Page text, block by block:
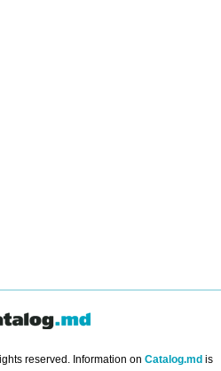
reserved. Information on Catalog.md is